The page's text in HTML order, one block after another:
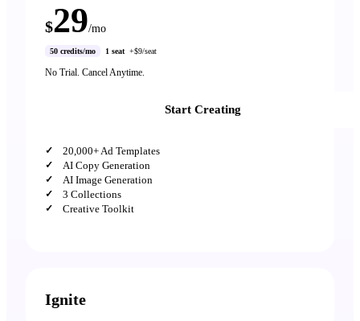
$29/mo
50 credits/mo 1 seat +$9/seat
No Trial. Cancel Anytime.
Start Creating
20,000+ Ad Templates
AI Copy Generation
AI Image Generation
3 Collections
Creative Toolkit
Ignite